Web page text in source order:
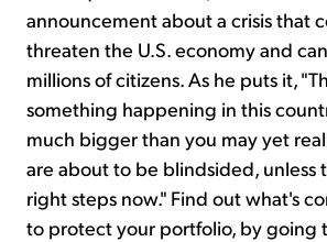
announcement about a crisis that
threaten the U.S. economy and
millions of citizens. As he puts it,
something happening in this
much bigger than you may yet
are about to be blindsided, unless
right steps now." Find out what's
to protect your portfolio, by going